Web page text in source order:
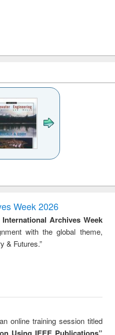
Week 2026
International Archives Week
with the global theme,
& Futures.”
online training session titled
Using IEEE Publications”